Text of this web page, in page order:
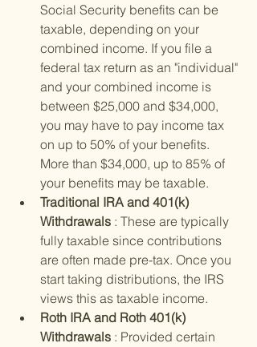
Social Security benefits can be
taxable, depending on your
combined income. If you file a
federal tax return as an "individual"
and your combined income is
between $25,000 and $34,000,
you may have to pay income tax
on up to 50% of your benefits.
More than $34,000, up to 85% of
your benefits may be taxable.
Traditional IRA and 401(k)
Withdrawals : These are typically
fully taxable since contributions
are often made pre-tax. Once you
start taking distributions, the IRS
views this as taxable income.
Roth IRA and Roth 401(k)
Withdrawals : Provided certain